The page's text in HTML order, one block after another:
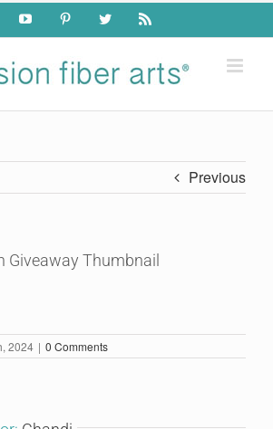
YouTube PinterestTwitter Rss
Previous
Giveaway Thumbnail
2024 | 0 Comments